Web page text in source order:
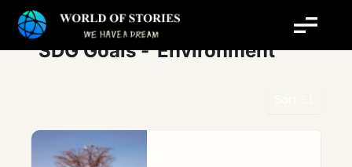
SDG Goals - Environment
Post
pagination